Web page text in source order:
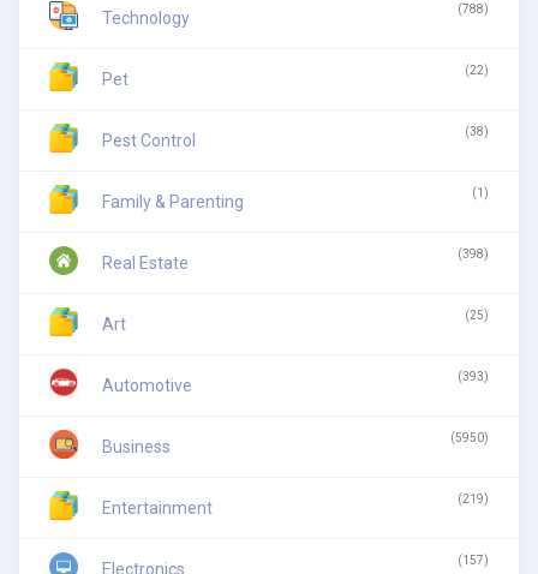
Technology (788)
Pet (22)
Pest Control (38)
Family & Parenting (1)
Real Estate (398)
Art (25)
Automotive (393)
Business (5950)
Entertainment (219)
Electronics (157)